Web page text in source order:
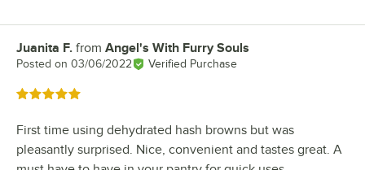
Review by
Juanita F. from Angel's With Furry Souls
Posted on 03/06/2022 Verified Purchase
Rated 5 out of 5 stars
First time using dehydrated hash browns but was
pleasantly surprised. Nice, convenient and tastes great. A